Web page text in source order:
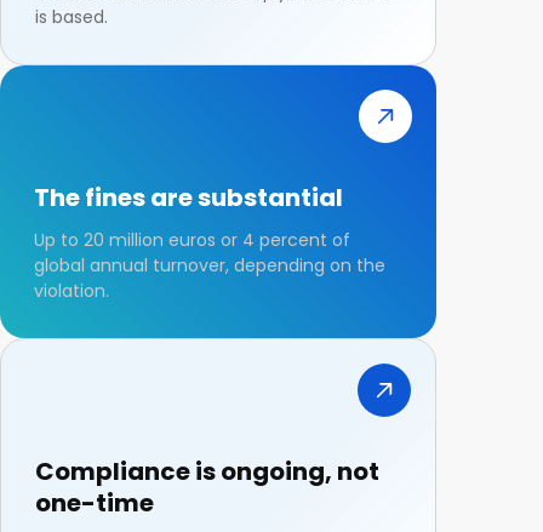
is based.
The fines are substantial
Up to 20 million euros or 4 percent of
global annual turnover, depending on the
violation.
Compliance is ongoing, not
one-time